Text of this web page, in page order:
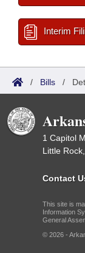
Interim
/ Bills /
1 Capitol
Little
Contact
This site is
Information
General
© 2026 -